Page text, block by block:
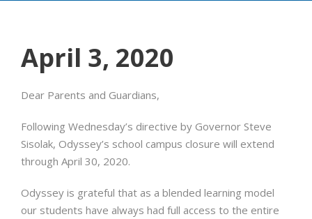
April 3, 2020
Dear Parents and Guardians,
Following Wednesday’s directive by Governor Steve
Sisolak, Odyssey’s school campus closure will extend
through April 30, 2020.
Odyssey is grateful that as a blended learning model
our students have always had full access to the entire